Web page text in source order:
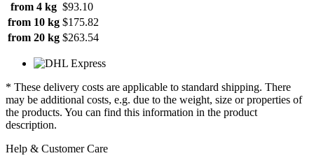
from 4 kg $93.10
from 10 kg $175.82
from 20 kg $263.54
* These delivery costs are applicable to standard shipping. There
may be additional costs, e.g. due to the weight, size or properties of
the products. You can find this information in the product
description.
Help & Customer Care